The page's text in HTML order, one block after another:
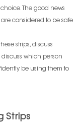
The good news
considered to be safe
strips, discuss
which person
be using them to
Strips